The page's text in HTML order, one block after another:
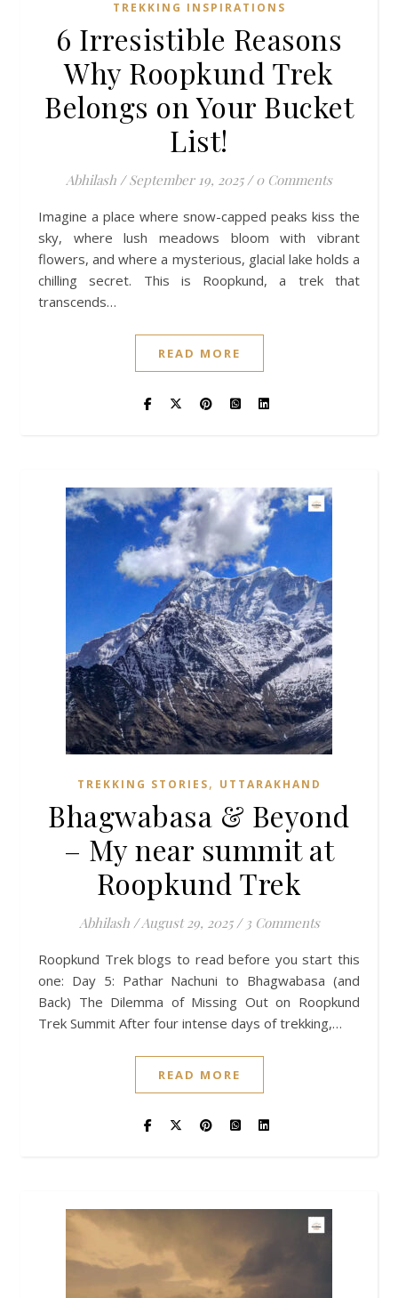
TREKKING INSPIRATIONS
6 Irresistible Reasons
Why Roopkund Trek
Belongs on Your Bucket
List!
Abhilash / September 19, 2025 / 0 Comments
Imagine a place where snow-capped peaks kiss the
sky, where lush meadows bloom with vibrant
flowers, and where a mysterious, glacial lake holds a
chilling secret. This is Roopkund, a trek that
transcends…
READ MORE
TREKKING STORIES, UTTARAKHAND
Bhagwabasa & Beyond
– My near summit at
Roopkund Trek
Abhilash /August 29, 2025 / 3 Comments
Roopkund Trek blogs to read before you start this
one: Day 5: Pathar Nachuni to Bhagwabasa (and
Back) The Dilemma of Missing Out on Roopkund
Trek Summit After four intense days of trekking,…
READ MORE